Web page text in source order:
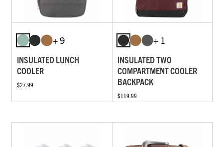
+ 9
INSULATED LUNCH
COOLER
$27.99
+ 1
INSULATED TWO
COMPARTMENT COOLER
BACKPACK
$119.99